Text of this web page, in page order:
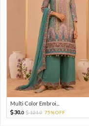
Multi Color Embroi...
30.0 121.0 75%OFF